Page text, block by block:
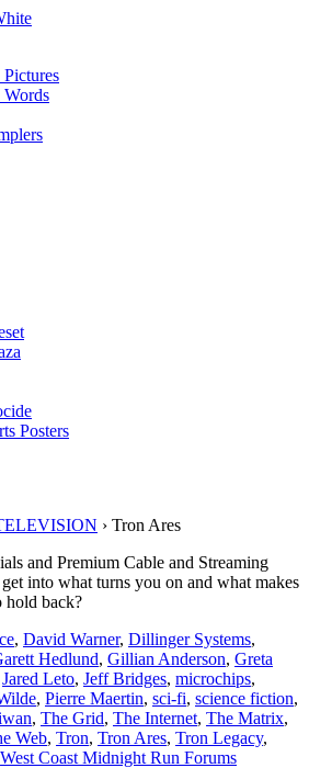
Posters
› Tron Ares
and Premium Cable and Streaming
into what turns you on and what makes
back?
, David Warner, Dillinger Systems,
Hedlund, Gillian Anderson, Greta
Jared Leto, Jeff Bridges, microchips,
, Pierre Maertin, sci-fi, science fiction,
, The Grid, The Internet, The Matrix,
Web, Tron, Tron Ares, Tron Legacy,
West Coast Midnight Run Forums